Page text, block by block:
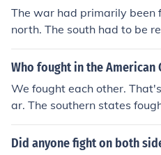
The war had primarily been
north. The south had to be
Who fought in the American
We fought each other.
ar. The southern states
o fought in the civil war
Martin Luther king to fight
Did anyone fight on both